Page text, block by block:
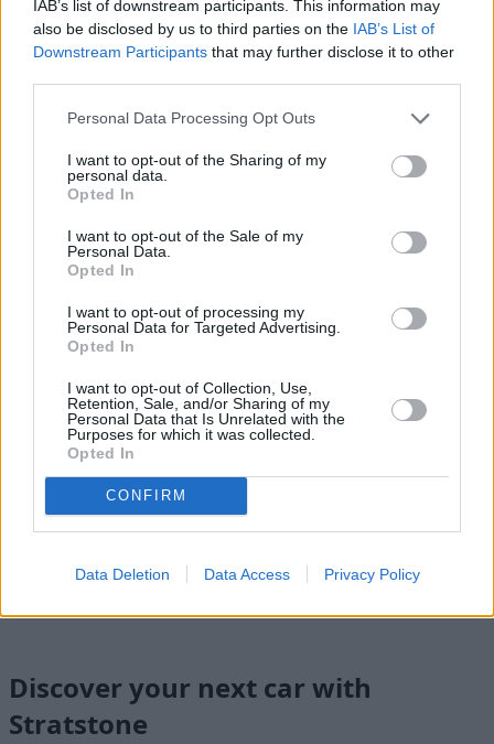
IAB’s list of downstream participants. This information may
also be disclosed by us to third parties on the IAB’s List of
Downstream Participants that may further disclose it to other
Personal Data Processing Opt Outs
I want to opt-out of the Sharing of my
personal data.
Opted In
I want to opt-out of the Sale of my
Personal Data.
Opted In
I want to opt-out of processing my
Personal Data for Targeted Advertising.
Opted In
I want to opt-out of Collection, Use,
Retention, Sale, and/or Sharing of my
Personal Data that Is Unrelated with the
Purposes for which it was collected.
Opted In
CONFIRM
Data Deletion Data Access Privacy Policy
Every single one of our pre-owned vehicles undergoes a
thorough inspection conducted by our skilled technicians.
remaining at the time of preparation for peace of mind.
During the inspection, our team will check:
History
Mechanics and Electrics
Cosmetics
Cleanliness
Discover your next car with
Stratstone